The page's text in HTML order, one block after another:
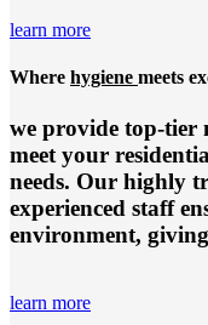
learn more
Where hygiene meets
we provide top-tier
meet your
needs. Our highly
experienced staff
environment,
learn more